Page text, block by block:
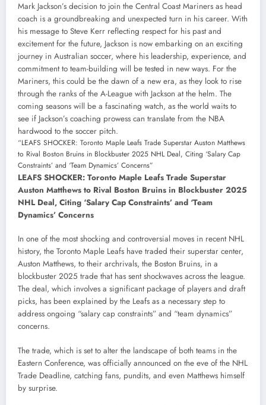
Mark Jackson’s decision to join the Central Coast Mariners as head
coach is a groundbreaking and unexpected turn in his career. With
his message to Steve Kerr reflecting respect for his past and
excitement for the future, Jackson is now embarking on an exciting
journey in Australian soccer, where his leadership, experience, and
commitment to team-building will be tested in new ways. For the
Mariners, this could be the dawn of a new era, as they look to rise
through the ranks of the A-League with Jackson at the helm. The
coming seasons will be a fascinating watch, as the world waits to
see if Jackson’s coaching prowess can translate from the NBA
hardwood to the soccer pitch.
You said:
“LEAFS SHOCKER: Toronto Maple Leafs Trade Superstar Auston Matthews
to Rival Boston Bruins in Blockbuster 2025 NHL Deal, Citing ‘Salary Cap
Constraints’ and ‘Team Dynamics’ Concerns”
ChatGPT said:
LEAFS SHOCKER: Toronto Maple Leafs Trade Superstar
Auston Matthews to Rival Boston Bruins in Blockbuster 2025
NHL Deal, Citing ‘Salary Cap Constraints’ and ‘Team
Dynamics’ Concerns
In one of the most shocking and controversial moves in recent NHL
history, the Toronto Maple Leafs have traded their superstar center,
Auston Matthews, to their archrivals, the Boston Bruins, in a
blockbuster 2025 trade that has sent shockwaves across the league.
The deal, which involves a significant package of players and draft
picks, has been explained by the Leafs as a necessary step to
address ongoing “salary cap constraints” and “team dynamics”
concerns.
The trade, which is set to alter the landscape of both teams in the
Eastern Conference, was officially announced on the eve of the NHL
Trade Deadline, catching fans, pundits, and even Matthews himself
by surprise.